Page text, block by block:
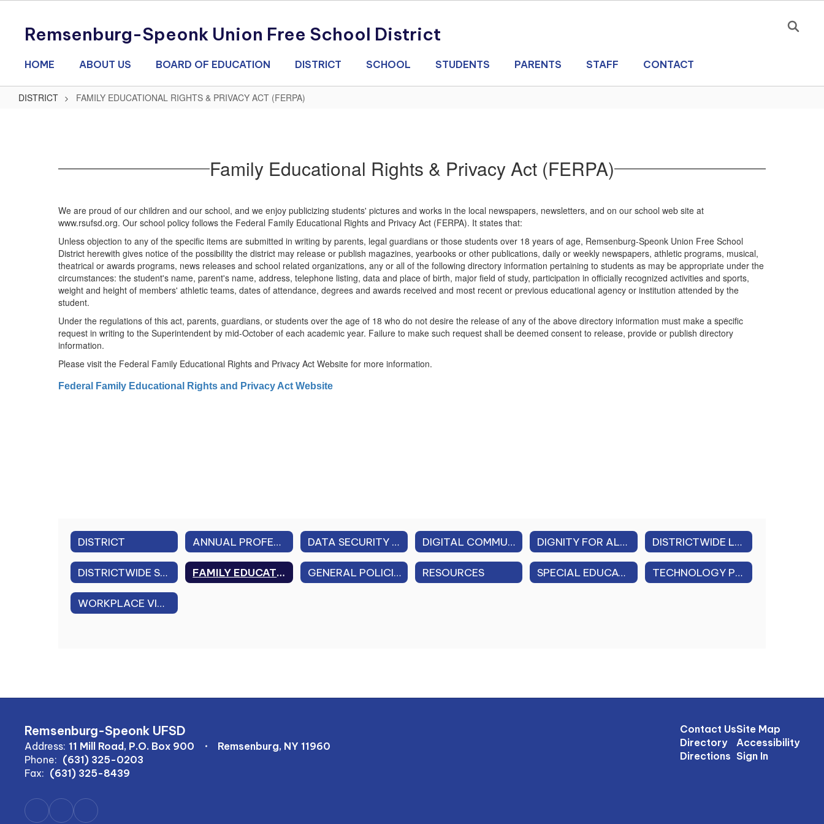
Remsenburg-Speonk Union Free School District
HOME ABOUT US BOARD OF EDUCATION DISTRICT SCHOOL STUDENTS PARENTS STAFF CONTACT
DISTRICT FAMILY EDUCATIONAL RIGHTS & PRIVACY ACT (FERPA)
(FERPA)
Family Educational Rights & Privacy Act (FERPA)
We are proud of our children and our school, and we enjoy publicizing students' pictures and works in the local newspapers, newsletters, and on our school web site at
www.rsufsd.org. Our school policy follows the Federal Family Educational Rights and Privacy Act (FERPA). It states that:
Unless objection to any of the specific items are submitted in writing by parents, legal guardians or those students over 18 years of age, Remsenburg-Speonk Union Free School
District herewith gives notice of the possibility the district may release or publish magazines, yearbooks or other publications, daily or weekly newspapers, athletic programs, musical,
theatrical or awards programs, news releases and school related organizations, any or all of the following directory information pertaining to students as may be appropriate under the
circumstances: the student's name, parent's name, address, telephone listing, data and place of birth, major field of study, participation in officially recognized activities and sports,
weight and height of members' athletic teams, dates of attendance, degrees and awards received and most recent or previous educational agency or institution attended by the
student.
Under the regulations of this act, parents, guardians, or students over the age of 18 who do not desire the release of any of the above directory information must make a specific
request in writing to the Superintendent by mid-October of each academic year. Failure to make such request shall be deemed consent to release, provide or publish directory
information.
Please visit the Federal Family Educational Rights and Privacy Act Website for more information.
Federal Family Educational Rights and Privacy Act Website
DISTRICT ANNUAL PROFESSIONAL PERFORMANCE REVIEW (APPR) DATA SECURITY & PRIVACY DIGITAL COMMUNICATION GUIDELINES DIGNITY FOR ALL STUDENTS ACT (DASA) & CHARACTER EDUCATION DISTRICTWIDE LEAD IN WATER TESTING
DISTRICTWIDE SAFETY PLAN FAMILY EDUCATIONAL RIGHTS & PRIVACY ACT (FERPA) GENERAL POLICIES (FEDERAL, STATE, LOCAL) RESOURCES SPECIAL EDUCATION DISTRICT PLAN TECHNOLOGY PLAN 2026-2029
WORKPLACE VIOLENCE PREVENTION PLAN
Remsenburg-Speonk UFSD
Address: 11 Mill Road, P.O. Box 900
Remsenburg, NY 11960
Phone: (631) 325-0203
Fax: (631) 325-8439
Contact Us
Directory
Directions
Site Map
Accessibility
Sign In